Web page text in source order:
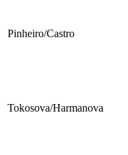
Pinheiro/Castro
Tokosova/Harmanova